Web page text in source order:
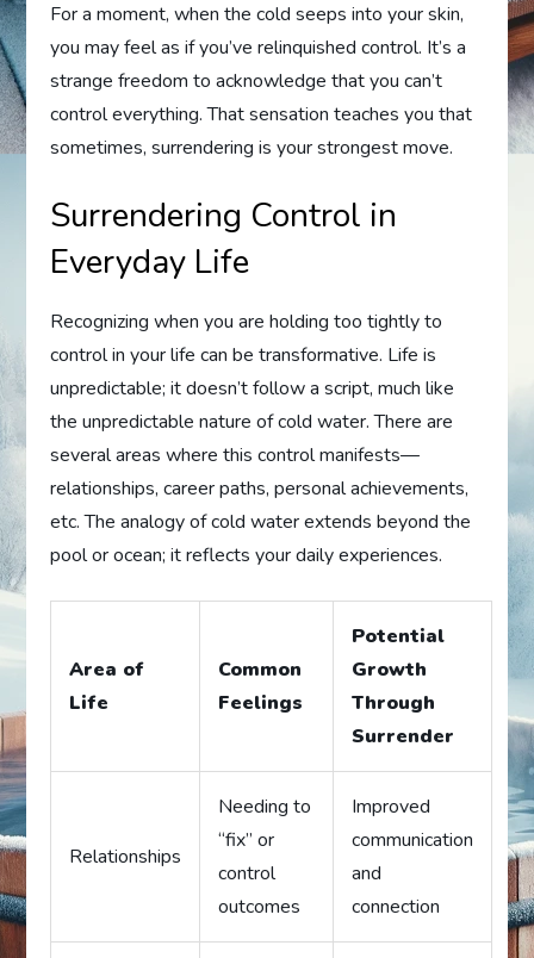
For a moment, when the cold seeps into your skin,
you may feel as if you’ve relinquished control. It’s a
strange freedom to acknowledge that you can’t
control everything. That sensation teaches you that
sometimes, surrendering is your strongest move.
Surrendering Control in
Everyday Life
Recognizing when you are holding too tightly to
control in your life can be transformative. Life is
unpredictable; it doesn’t follow a script, much like
the unpredictable nature of cold water. There are
several areas where this control manifests—
relationships, career paths, personal achievements,
etc. The analogy of cold water extends beyond the
pool or ocean; it reflects your daily experiences.
Area of
Life
Common
Feelings
Potential
Growth
Through
Surrender
Relationships
Needing to
“fix” or
control
outcomes
Improved
communication
and
connection